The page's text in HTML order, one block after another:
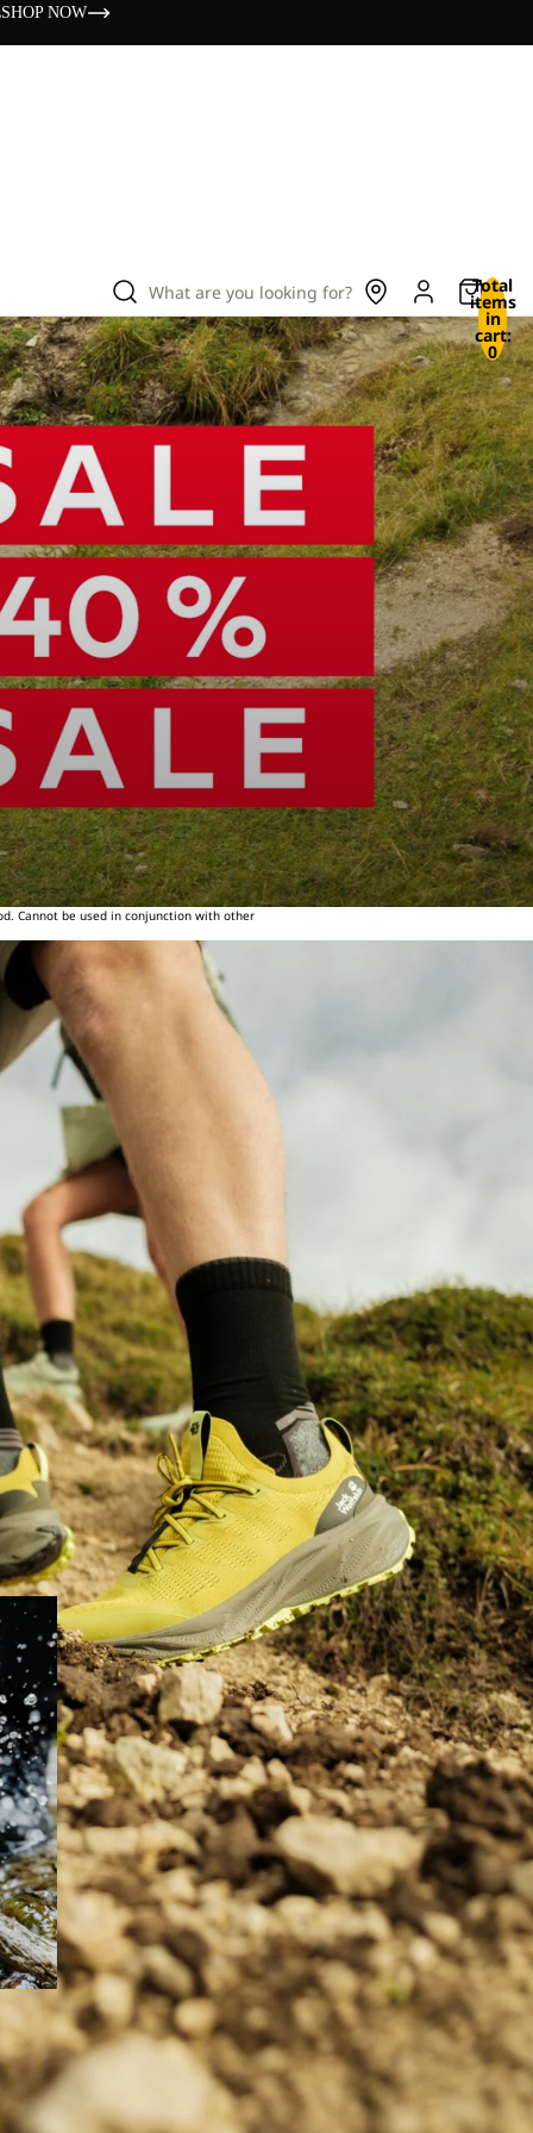
SHOP NOW
What are you looking for? Total
items
in
cart:
0
Cannot be used in conjunction with other